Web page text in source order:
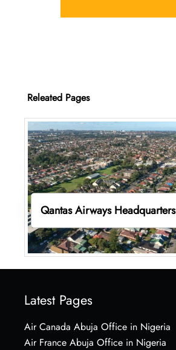
Releated Pages
Qantas Airways Headquarters
Latest Pages
Air Canada Abuja Office in Nigeria
Air France Abuja Office in Nigeria